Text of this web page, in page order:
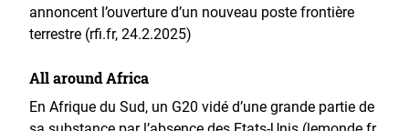
annoncent l’ouverture d’un nouveau poste frontière
terrestre (rfi.fr, 24.2.2025)
All around Africa
En Afrique du Sud, un G20 vidé d’une grande partie de